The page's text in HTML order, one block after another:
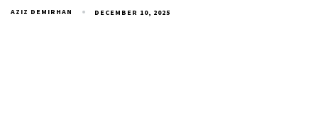
AZIZ DEMIRHAN DECEMBER 10, 2025